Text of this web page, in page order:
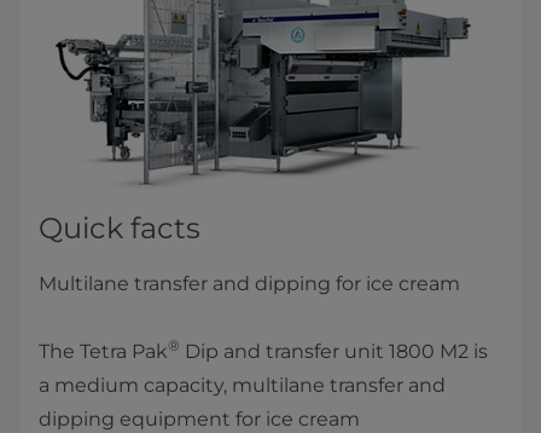
Quick facts
Multilane transfer and dipping for ice cream
The Tetra Pak® Dip and transfer unit 1800 M2 is
a medium capacity, multilane transfer and
dipping equipment for ice cream